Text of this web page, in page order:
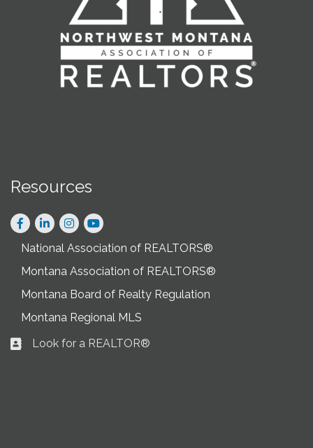
Resources
Facebook
LinkedInInstagram
National Association of REALTORS®
Montana Association of REALTORS®
Montana Board of Realty Regulation
Montana Regional MLS
Business card icon
Look for a REALTOR®